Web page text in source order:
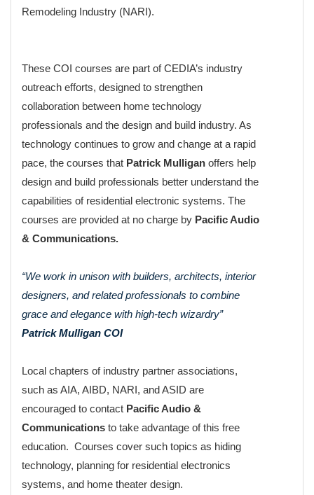
Remodeling Industry (NARI).
These COI courses are part of CEDIA’s industry
outreach efforts, designed to strengthen
collaboration between home technology
professionals and the design and build industry. As
technology continues to grow and change at a rapid
pace, the courses that Patrick Mulligan offers help
design and build professionals better understand the
capabilities of residential electronic systems. The
courses are provided at no charge by Pacific Audio
& Communications.
“We work in unison with builders, architects, interior
designers, and related professionals to combine
grace and elegance with high-tech wizardry”
Patrick Mulligan COI
Local chapters of industry partner associations,
such as AIA, AIBD, NARI, and ASID are
encouraged to contact Pacific Audio &
Communications to take advantage of this free
education. Courses cover such topics as hiding
technology, planning for residential electronics
systems, and home theater design.